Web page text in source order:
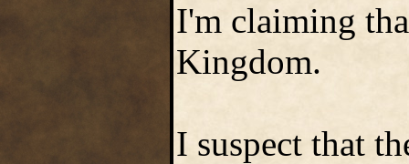
I'm claiming
Kingdom.
I suspect that